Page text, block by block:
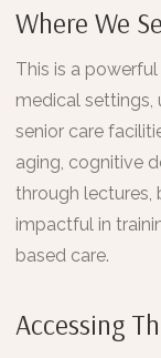
Where We
This is a
medical settings,
senior care
aging, cognitive
through lectures,
impactful in
based care.
Accessing